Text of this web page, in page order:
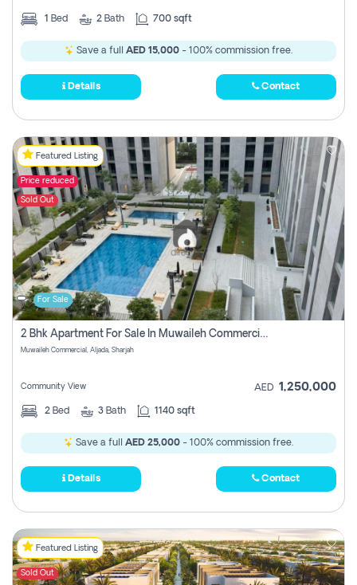
1 Bed 2 Bath 700 sqft
Save a full AED 15,000 - 100% commission free.
Details Contact
Featured Listing
Price reduced
Sold Out
For Sale
2 Bhk Apartment For Sale In Muwaileh Commercial, Aljada Sharjah
Muwaileh Commercial, Aljada, Sharjah
Community View AED 1,250,000
2 Bed 3 Bath 1140 sqft
Save a full AED 25,000 - 100% commission free.
Details Contact
Featured Listing
Sold Out